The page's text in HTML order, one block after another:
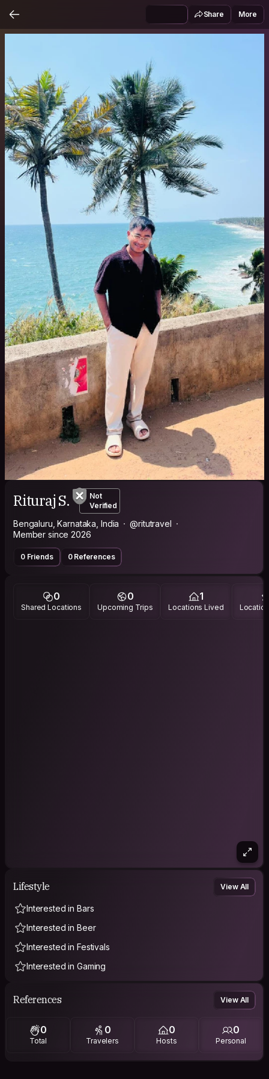
Share More
Rituraj S.
Not
Verified
Bengaluru, Karnataka, India
@ritutravel
Member since 2026
0 Friends 0 References
0
Shared Locations
0
Upcoming Trips
1
Locations Lived
Lifestyle View All
Interested in Bars
Interested in Beer
Interested in Festivals
Interested in Gaming
References View All
0
Total
0
Travelers
0
Hosts
0
Personal